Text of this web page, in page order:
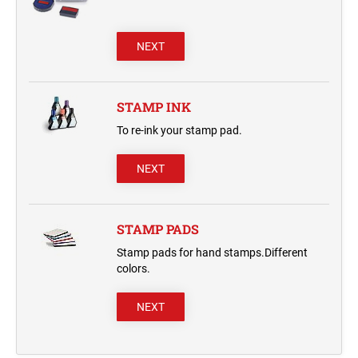
NEXT
STAMP INK
To re-ink your stamp pad.
NEXT
STAMP PADS
Stamp pads for hand stamps.Different
colors.
NEXT